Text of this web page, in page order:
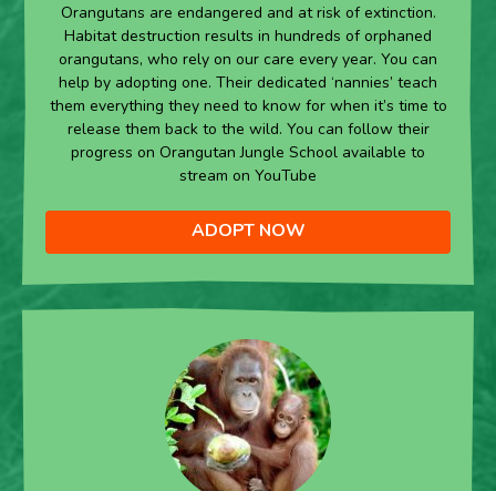
Orangutans are endangered and at risk of extinction.
Habitat destruction results in hundreds of orphaned
orangutans, who rely on our care every year. You can
help by adopting one. Their dedicated ‘nannies’ teach
them everything they need to know for when it’s time to
release them back to the wild. You can follow their
progress on Orangutan Jungle School available to
stream on YouTube
ADOPT NOW